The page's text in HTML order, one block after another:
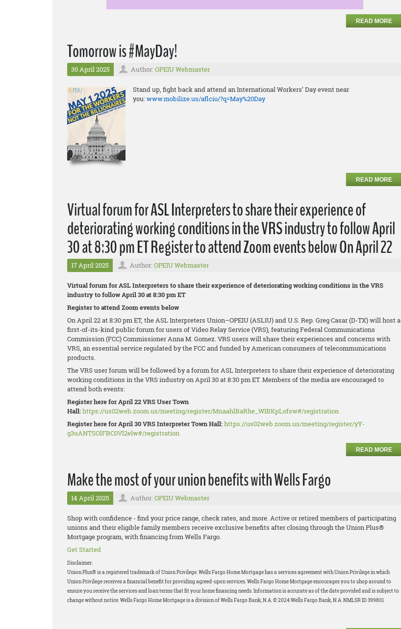
READ MORE
Tomorrow is #MayDay!
30 April 2025 Author: OPEIU Webmaster
Stand up, fight back and attend an International Workers’ Day event near
you:www.mobilize.us/aflcio/?q=May%20Day
READ MORE
Virtual forum for ASL Interpreters to share their experience of
deteriorating working conditions in the VRS industry to follow April
30 at 8:30 pm ET Register to attend Zoom events below On April 22
17 April 2025 Author: OPEIU Webmaster
Virtual forum for ASL Interpreters to share their experience of deteriorating working conditions in the VRS
industry to follow April 30 at 8:30 pm ET
Register to attend Zoom events below
On April 22 at 8:30 pm ET, the ASL Interpreters Union–OPEIU (ASLIU) and U.S. Rep. Greg Casar (D-TX) will host a
first-of-its-kind public forum for users of Video Relay Service (VRS), featuring Federal Communications
Commission (FCC) Commissioner Anna M. Gomez. VRS users will share their experiences and concerns with
VRS, an essential service regulated by the FCC and funded by American consumers of telecommunications
products.
The VRS user forum will be followed by a forum for ASL Interpreters to share their experience of deteriorating
working conditions in the VRS industry on April 30 at 8:30 pm ET. Members of the media are encouraged to
attend both events:
Register here for April 22 VRS User Town
Hall:https://us02web.zoom.us/meeting/register/MnaahlBaRhe_WIBKpLofsw#/registration
Register here for April 30 VRS Interpreter Town Hall:https://us02web.zoom.us/meeting/register/yY-
g3uANTSOlFBC0Vl2elw#/registration
READ MORE
Make the most of your union benefits with Wells Fargo
14 April 2025 Author: OPEIU Webmaster
Shop with confidence - find your price range, check rates, and more. Active or retired members of participating
unions and their eligible family members receive exclusive benefits after closing through the Union Plus®
Mortgage program, with financing from Wells Fargo.
Get Started
Disclaimer:
Union Plus® is a registered trademark of Union Privilege.Wells Fargo Home Mortgage has a services agreement with Union Privilege in which
Union Privilege receives a financial benefit for providing agreed-upon services. Wells Fargo Home Mortgage encourages you to shop around to
ensure you receive the services and loan terms that fit your home financing needs.Information is accurate as of the date provided and is subject to
change without notice. Wells Fargo Home Mortgage is a division of Wells Fargo Bank, N.A. © 2024 Wells Fargo Bank, N.A. NMLSR ID 399801